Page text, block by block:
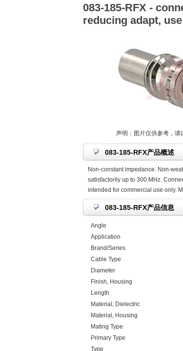
083-185-RFX -
reducing adapt,
声明：图片仅供参考，请
083-185-RFX产品概述
Non-constant impedance. Non-
satisfactorily up to 300 MHz.
intended for commercial use only.
083-185-RFX产品信息
Angle
Application
Brand/Series
Cable Type
Diameter
Finish, Housing
Length
Material, Dielectric
Material, Housing
Mating Type
Primary Type
Type